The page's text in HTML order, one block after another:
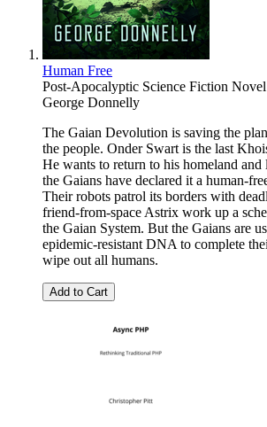
Human Free
Post-Apocalyptic Science Fiction Novel
George Donnelly
The Gaian Devolution is saving the
the people. Onder Swart is the last
He wants to return to his homeland
the Gaians have declared it a human-
Their robots patrol its borders with
friend-from-space Astrix work up a
the Gaian System. But the Gaians are
epidemic-resistant DNA to complete
wipe out all humans.
Add to Cart